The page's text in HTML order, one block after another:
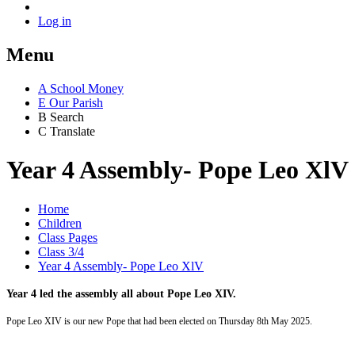
Log in
Menu
A School Money
E Our Parish
B Search
C Translate
Year 4 Assembly- Pope Leo XlV
Home
Children
Class Pages
Class 3/4
Year 4 Assembly- Pope Leo XlV
Year 4 led the assembly all about Pope Leo XIV.
Pope Leo XIV is our new Pope that had been elected on Thursday 8th May 2025.